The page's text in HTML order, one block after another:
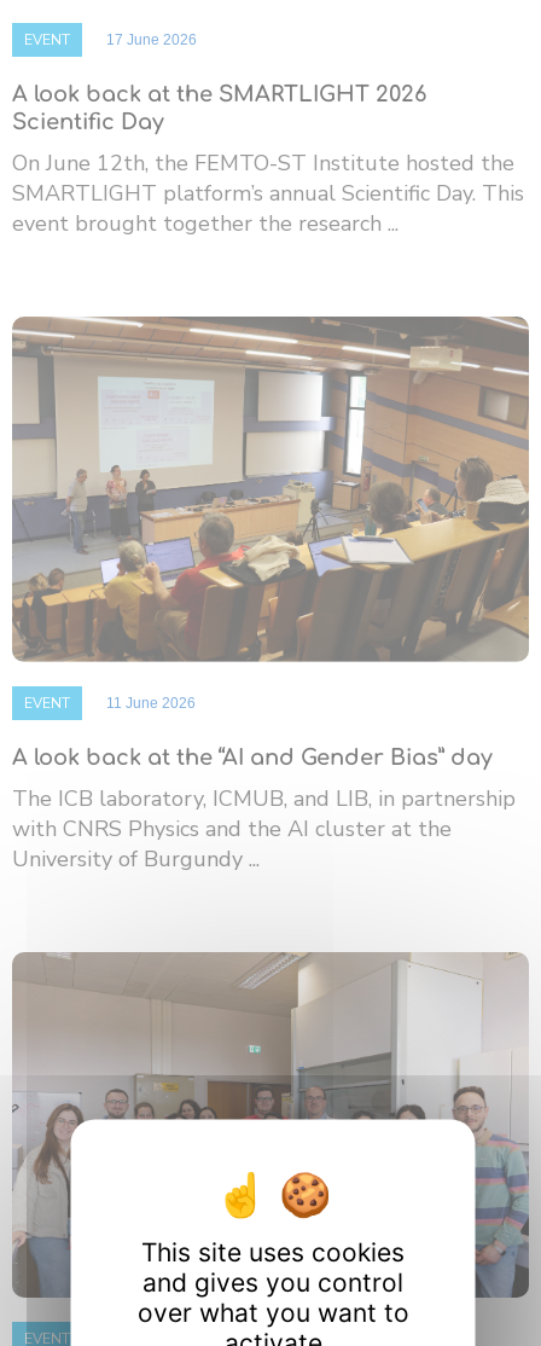
EVENT 17 June 2026
A look back at the SMARTLIGHT 2026
Scientific Day
On June 12th, the FEMTO-ST Institute hosted the
SMARTLIGHT platform’s annual Scientific Day. This
event brought together the research ...
EVENT 11 June 2026
A look back at the “AI and Gender Bias” day
The ICB laboratory, ICMUB, and LIB, in partnership
with CNRS Physics and the AI ​​cluster at the
University of Burgundy ...
EVENT
This site uses cookies
and gives you control
over what you want to